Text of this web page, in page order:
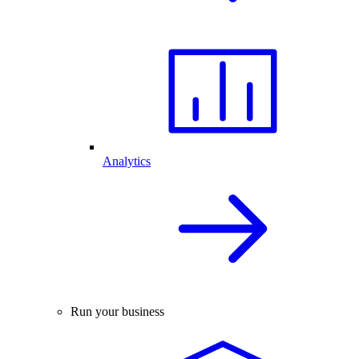
Analytics
Run your business